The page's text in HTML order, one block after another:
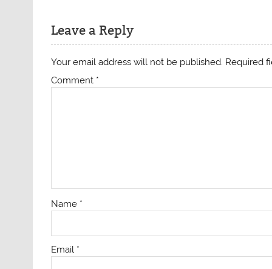
Leave a Reply
Your email address will not be published. Required
Comment *
Name *
Email *